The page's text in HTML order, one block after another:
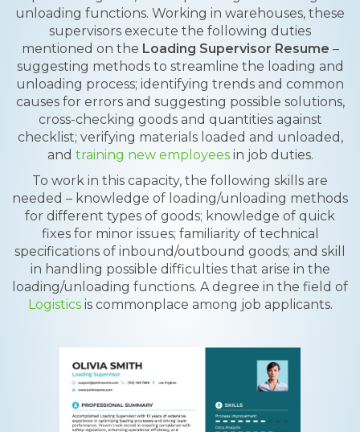
unloading functions. Working in warehouses, these
supervisors execute the following duties
mentioned on the Loading Supervisor Resume –
suggesting methods to streamline the loading and
unloading process; identifying trends and common
causes for errors and suggesting possible solutions,
cross-checking goods and quantities against
checklist; verifying materials loaded and unloaded,
and training new employeesin job duties.
To work in this capacity, the following skills are
needed – knowledge of loading/unloading methods
for different types of goods; knowledge of quick
fixes for minor issues; familiarity of technical
specifications of inbound/outbound goods; and skill
in handling possible difficulties that arise in the
loading/unloading functions. A degree in the field of
Logisticsis commonplace among job applicants.